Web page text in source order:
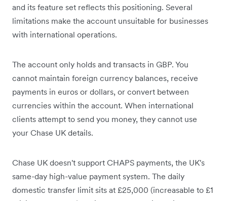
and its feature set reflects this positioning. Several
limitations make the account unsuitable for businesses
with international operations.
The account only holds and transacts in GBP. You
cannot maintain foreign currency balances, receive
payments in euros or dollars, or convert between
currencies within the account. When international
clients attempt to send you money, they cannot use
your Chase UK details.
Chase UK doesn't support CHAPS payments, the UK's
same-day high-value payment system. The daily
domestic transfer limit sits at £25,000 (increasable to £1